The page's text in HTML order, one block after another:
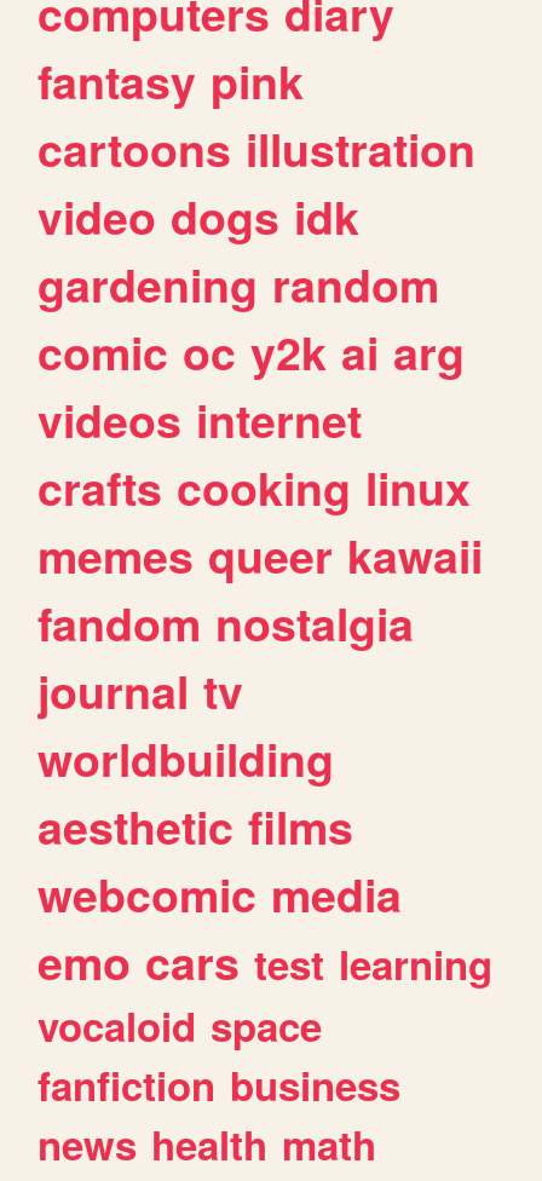
computers diary
fantasy pink
cartoons illustration
video dogs idk
gardening random
comic oc y2k ai arg
videos internet
crafts cooking linux
memes queer kawaii
fandom nostalgia
journal tv
worldbuilding
aesthetic films
webcomic media
emo cars test learning
vocaloid space
fanfiction business
news health math